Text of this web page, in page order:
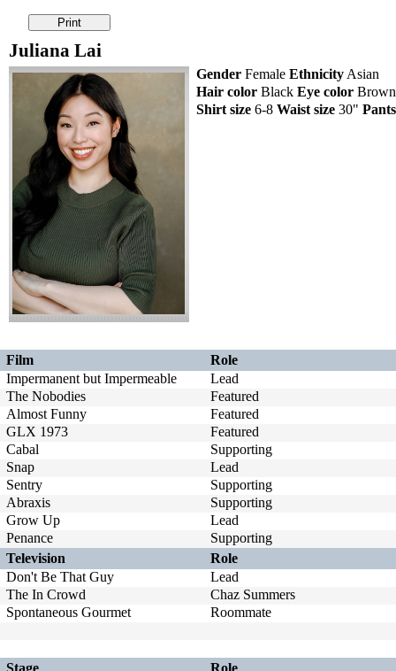
Juliana Lai
Gender Female Ethnicity Asian
Hair color Black Eye color
Shirt size 6-8 Waist size 30"
Film
Role
Impermanent but Impermeable
Lead
The Nobodies
Featured
Almost Funny
Featured
GLX 1973
Featured
Cabal
Supporting
Snap
Lead
Sentry
Supporting
Abraxis
Supporting
Grow Up
Lead
Penance
Supporting
Television
Role
Don't Be That Guy
Lead
The In Crowd
Chaz Summers
Spontaneous Gourmet
Roommate
Stage
Role